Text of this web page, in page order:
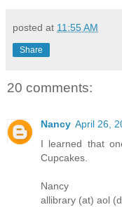
posted at 11:55 AM
Share
20 comments:
Nancy April 26,
I learned that
Cupcakes.
Nancy
allibrary (at) aol